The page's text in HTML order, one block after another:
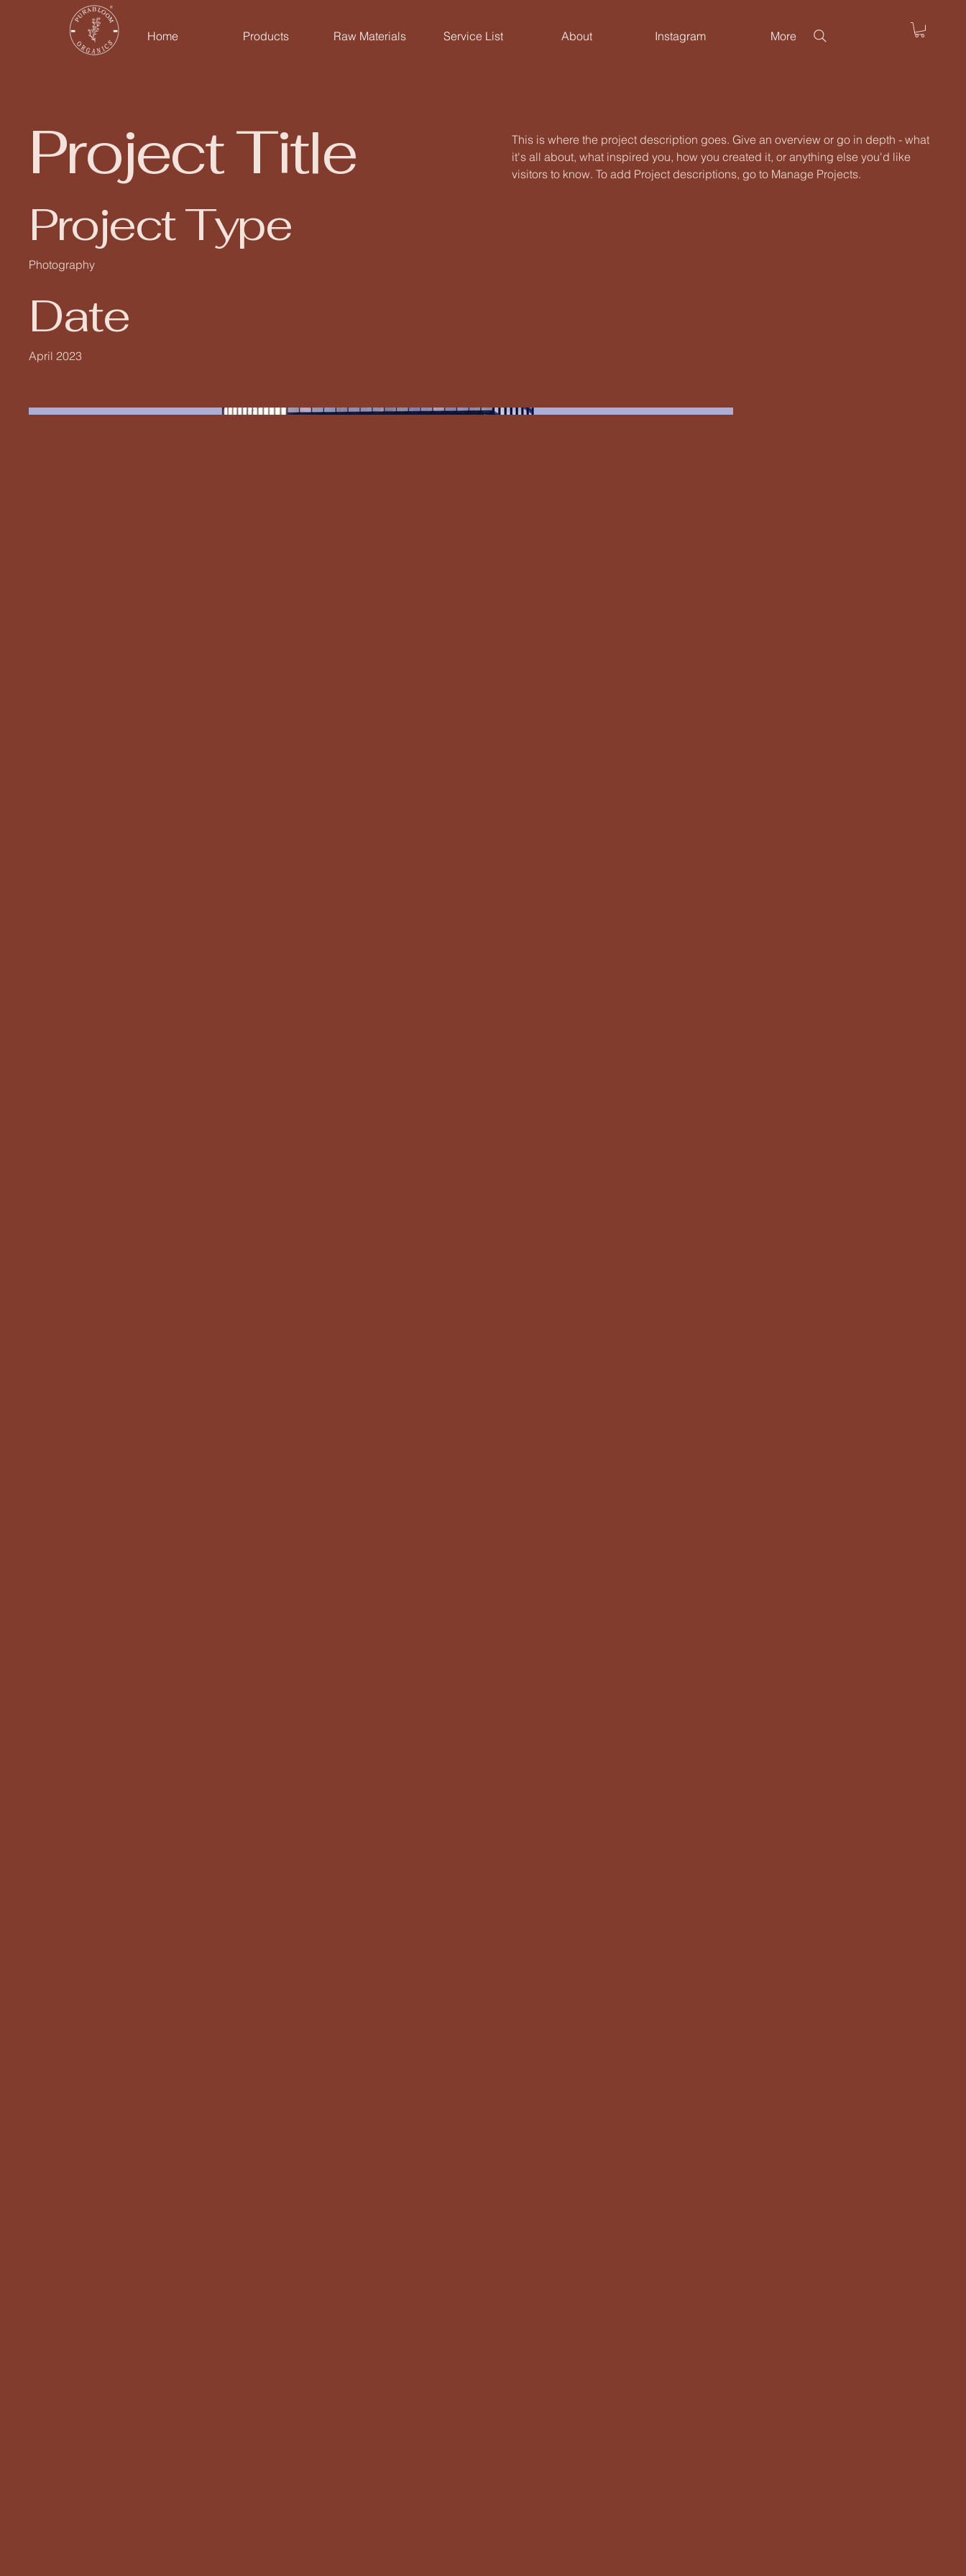
Home Products Raw Materials Service List About Instagram More
Project Title
Project Type
Photography
Date
April 2023
This is where the project description goes. Give an overview or go in depth - what
it's all about, what inspired you, how you created it, or anything else you'd like
visitors to know. To add Project descriptions, go to Manage Projects.